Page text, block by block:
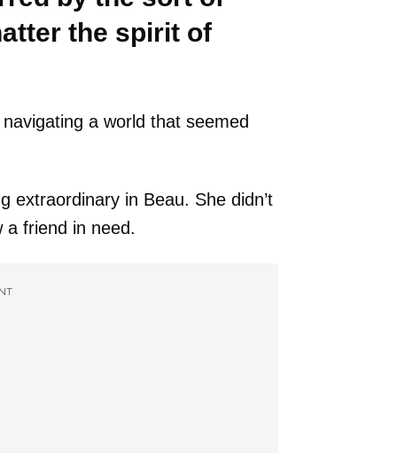
the spirit of
a world that seemed
extraordinary in Beau. She didn’t
a friend in need.